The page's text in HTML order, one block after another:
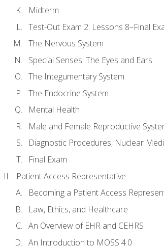
Midterm
Test-Out Exam 2: Lessons 8–Final
The Nervous System
Special Senses: The Eyes and Ears
The Integumentary System
The Endocrine System
Mental Health
Male and Female Reproductive
Diagnostic Procedures, Nuclear
Final Exam
Patient Access Representative
Becoming a Patient Access
Law, Ethics, and Healthcare
An Overview of EHR and CEHRS
An Introduction to MOSS 4.0